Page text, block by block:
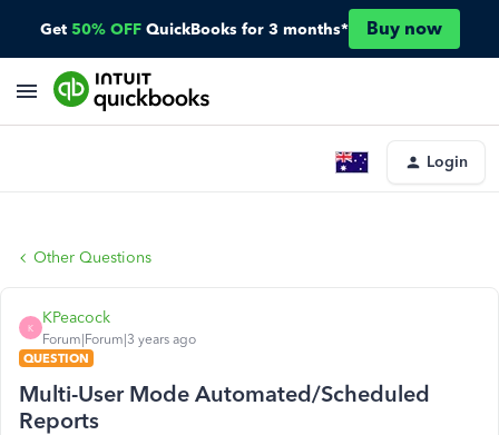
Get 50% OFF QuickBooks for 3 months* Buy now
Login
Other Questions
K
KPeacock
Forum|Forum|3 years ago
QUESTION
Multi-User Mode Automated/Scheduled
Reports